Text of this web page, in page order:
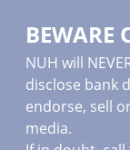
BEWARE
NUH will
disclose bank
endorse, sell
media.